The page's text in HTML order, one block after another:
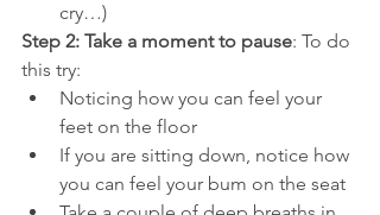
cry…)
Step 2: Take a moment to pause: To do
this try:
Noticing how you can feel your
feet on the floor
If you are sitting down, notice how
you can feel your bum on the seat